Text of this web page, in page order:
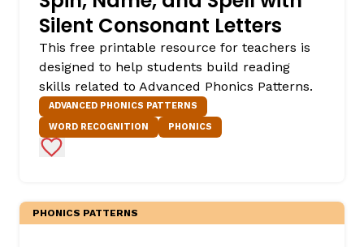
Silent Consonant Letters
This free printable resource for teachers is
designed to help students build reading
skills related to Advanced Phonics Patterns.
ADVANCED PHONICS PATTERNS
WORD RECOGNITION
PHONICS
Add to Favorites
PHONICS PATTERNS